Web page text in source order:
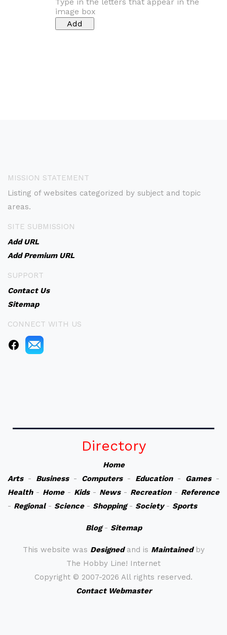
image box
MISSION STATEMENT
Listing of websites categorized by subject and topic
areas.
SITE SUBMISSION
Add URL
Add Premium URL
SUPPORT
Contact Us
Sitemap
CONNECT WITH US
Directory
Home
Arts- Business- Computers- Education- Games-
Health- Home- Kids- News- Recreation- Reference
- Regional- Science- Shopping- Society- Sports
Blog- Sitemap
This website was Designedand is Maintainedby
The Hobby Line! Internet
Copyright © 2007-2026 All rights reserved.
Contact Webmaster